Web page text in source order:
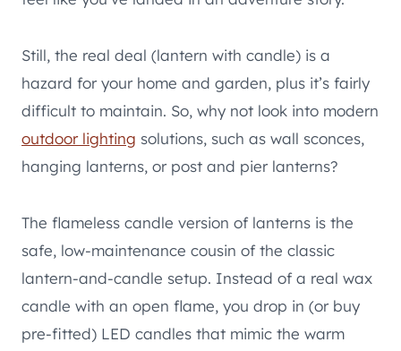
Still, the real deal (lantern with candle) is a
hazard for your home and garden, plus it’s fairly
difficult to maintain. So, why not look into modern
outdoor lighting solutions, such as wall sconces,
hanging lanterns, or post and pier lanterns?
The flameless candle version of lanterns is the
safe, low-maintenance cousin of the classic
lantern-and-candle setup. Instead of a real wax
candle with an open flame, you drop in (or buy
pre-fitted) LED candles that mimic the warm